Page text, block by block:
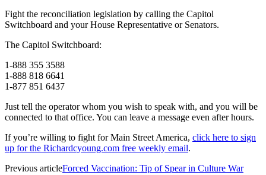
Fight the reconciliation legislation by calling the Capitol
Switchboard and your House Representative or Senators.
The Capitol Switchboard:
1-888 355 3588
1-888 818 6641
1-877 851 6437
Just tell the operator whom you wish to speak with, and you will be
connected to that office. You can leave a message even after hours.
If you’re willing to fight for Main Street America, click here to sign
up for the Richardcyoung.com free weekly email.
Previous articleForced Vaccination: Tip of Spear in Culture War